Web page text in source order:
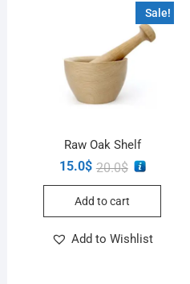
Sale!
Raw Oak Shelf
20.0$
15.0$
Add to cart
Add to Wishlist